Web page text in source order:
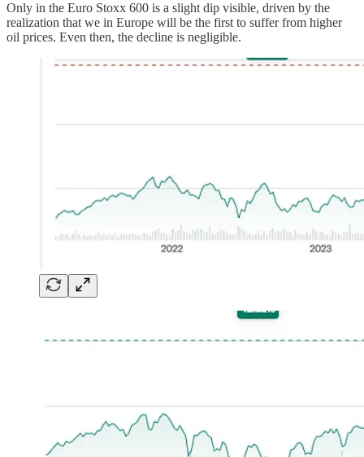
Only in the Euro Stoxx 600 is a slight dip visible, driven by the
realization that we in Europe will be the first to suffer from higher
oil prices. Even then, the decline is negligible.